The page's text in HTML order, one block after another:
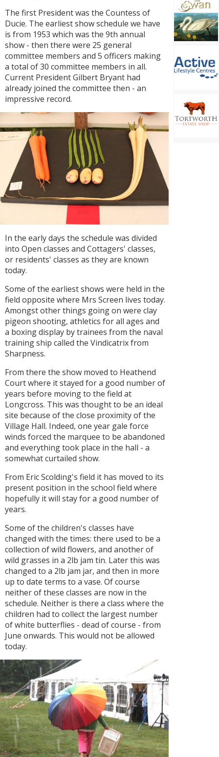
The first President was the Countess of
Ducie. The earliest show schedule we have
is from 1953 which was the 9th annual
show - then there were 25 general
committee members and 5 officers making
a total of 30 committee members in all.
Current President Gilbert Bryant had
already joined the committee then - an
impressive record.
In the early days the schedule was divided
into Open classes and Cottagers' classes,
or residents' classes as they are known
today.
Some of the earliest shows were held in the
field opposite where Mrs Screen lives today.
Amongst other things going on were clay
pigeon shooting, athletics for all ages and
a boxing display by trainees from the naval
training ship called the Vindicatrix from
Sharpness.
From there the show moved to Heathend
Court where it stayed for a good number of
years before moving to the field at
Longcross. This was thought to be an ideal
site because of the close proximity of the
Village Hall. Indeed, one year gale force
winds forced the marquee to be abandoned
and everything took place in the hall - a
somewhat curtailed show.
From Eric Scolding's field it has moved to its
present position in the school field where
hopefully it will stay for a good number of
years.
Some of the children's classes have
changed with the times: there used to be a
collection of wild flowers, and another of
wild grasses in a 2lb jam tin. Later this was
changed to a 2lb jam jar, and then in more
up to date terms to a vase. Of course
neither of these classes are now in the
schedule. Neither is there a class where the
children had to collect the largest number
of white butterflies - dead of course - from
June onwards. This would not be allowed
today.